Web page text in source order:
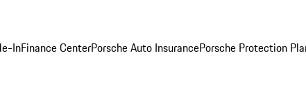
InFinance CenterPorsche Auto InsurancePorsche Protection